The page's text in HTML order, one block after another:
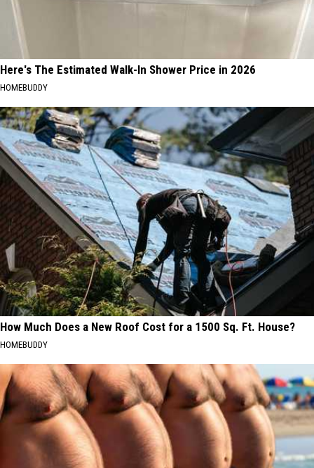
Here's The Estimated Walk-In Shower Price in 2026
HOMEBUDDY
How Much Does a New Roof Cost for a 1500 Sq. Ft. House?
HOMEBUDDY